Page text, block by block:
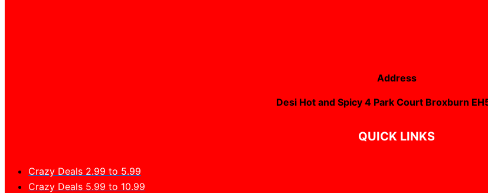
Address
Desi Hot and Spicy 4 Park Court Broxburn
QUICK LINKS
Crazy Deals 2.99 to 5.99
Crazy Deals 5.99 to 10.99